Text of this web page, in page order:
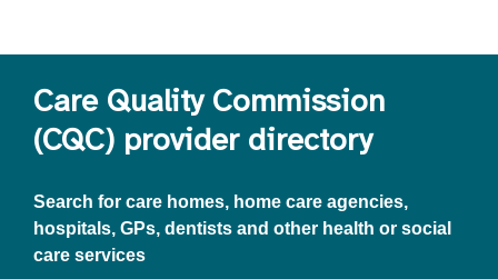
Care Quality Commission
(CQC) provider directory
Search for care homes, home care agencies,
hospitals, GPs, dentists and other health or social
care services